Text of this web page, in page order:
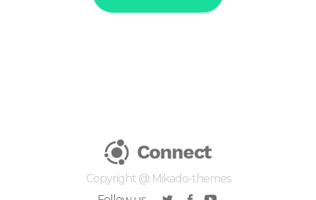
Copyright @ Mikado-themes